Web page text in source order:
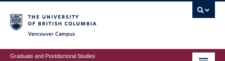
to
main
content
Graduate and Postdoctoral Studies